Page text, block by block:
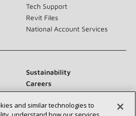
Tech Support
Revit Files
National Account Services
Sustainability
Careers
and similar technologies to